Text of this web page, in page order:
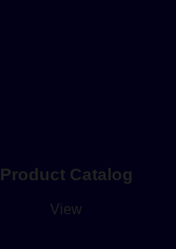
Product Catalog
View